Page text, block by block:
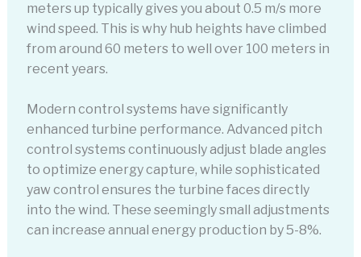
meters up typically gives you about 0.5 m/s more
wind speed. This is why hub heights have climbed
from around 60 meters to well over 100 meters in
recent years.
Modern control systems have significantly
enhanced turbine performance. Advanced pitch
control systems continuously adjust blade angles
to optimize energy capture, while sophisticated
yaw control ensures the turbine faces directly
into the wind. These seemingly small adjustments
can increase annual energy production by 5-8%.